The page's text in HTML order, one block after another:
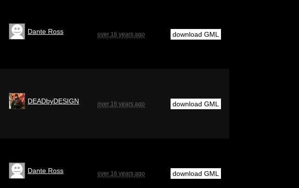
Dante Ross over 16 years ago download GML
DEADbyDESIGN over 16 years ago download GML
Dante Ross over 16 years ago download GML